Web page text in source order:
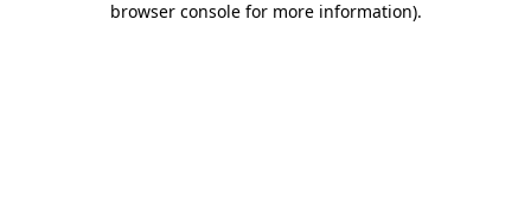
browser console for more information).